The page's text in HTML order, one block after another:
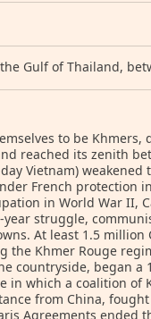
Gulf of Thailand,
to be
reached its zenith
Vietnam)
French protection
in World War
struggle,
At least 1.5
Khmer Rouge
countryside, began
in which a coalition of
from China, fought
Agreements